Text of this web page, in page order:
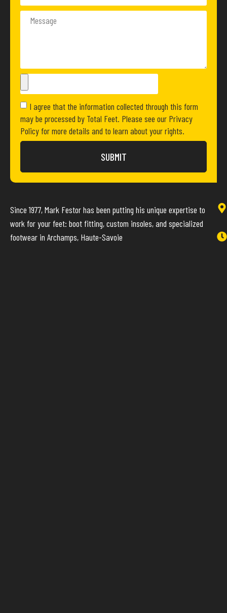
I agree that the information collected through this form
may be processed by Total Feet. Please see our Privacy
Policy for more details and to learn about your rights.
SUBMIT
Since 1977, Mark Festor has been putting his unique expertise to
work for your feet: boot fitting, custom insoles, and specialized
footwear in Archamps, Haute-Savoie